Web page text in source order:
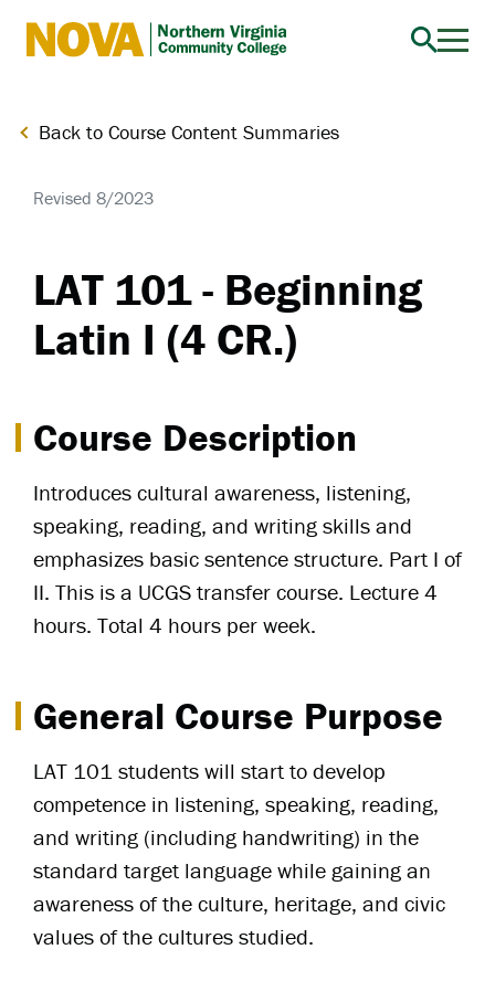
Northern
Back to Course Content Summaries
Revised 8/2023
LAT 101 - Beginning
Latin I (4 CR.)
Course Description
Introduces cultural awareness, listening,
speaking, reading, and writing skills and
emphasizes basic sentence structure. Part I of
II. This is a UCGS transfer course. Lecture 4
hours. Total 4 hours per week.
General Course Purpose
LAT 101 students will start to develop
competence in listening, speaking, reading,
and writing (including handwriting) in the
standard target language while gaining an
awareness of the culture, heritage, and civic
values of the cultures studied.